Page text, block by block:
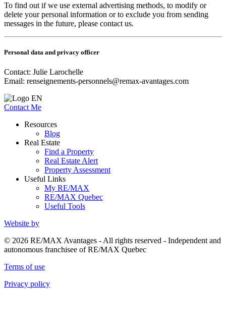
To find out if we use external advertising methods, to modify or
delete your personal information or to exclude you from sending
messages in the future, please contact us.
Personal data and privacy officer
Contact: Julie Larochelle
Email: renseignements-personnels@remax-avantages.com
Contact Me
Resources
Blog
Real Estate
Find a Property
Real Estate Alert
Property Assessment
Useful Links
My RE/MAX
RE/MAX Quebec
Useful Tools
Website by
© 2026 RE/MAX Avantages - All rights reserved - Independent and
autonomous franchisee of RE/MAX Quebec
Terms of use
Privacy policy